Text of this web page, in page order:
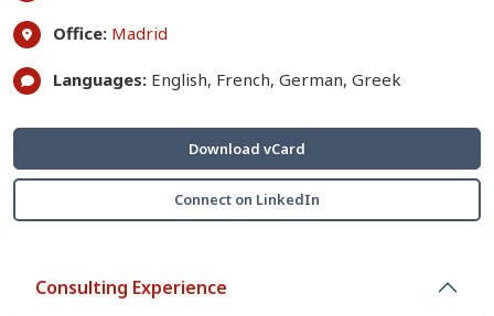
Office: Madrid
Languages: English, French, German, Greek
Download vCard
Connect on LinkedIn
Consulting Experience